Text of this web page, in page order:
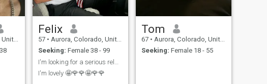
Felix
57 • Aurora, Colorado, United States
Seeking: Female 38 - 99
I'm lovely 🤩🌹🌹🤩🌹🌹
Tom
67 • Aurora, Colorado, United States
Seeking: Female 18 - 55